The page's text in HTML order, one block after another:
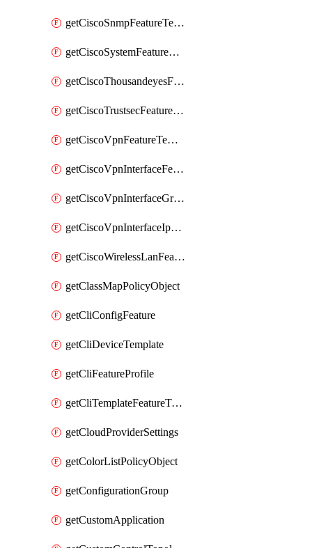
getCiscoSnmpFeatureTemplate
getCiscoSystemFeatureTemplate
getCiscoThousandeyesFeatureTemplate
getCiscoTrustsecFeatureTemplate
getCiscoVpnFeatureTemplate
getCiscoVpnInterfaceFeatureTemplate
getCiscoVpnInterfaceGreFeatureTemplate
getCiscoVpnInterfaceIpsecFeatureTemplate
getCiscoWirelessLanFeatureTemplate
getClassMapPolicyObject
getCliConfigFeature
getCliDeviceTemplate
getCliFeatureProfile
getCliTemplateFeatureTemplate
getCloudProviderSettings
getColorListPolicyObject
getConfigurationGroup
getCustomApplication